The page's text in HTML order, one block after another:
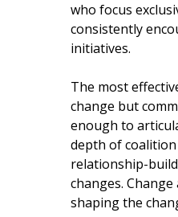
who focus
consistently
initiatives.
The most
change but
enough to
depth of
relationship-
changes.
shaping the